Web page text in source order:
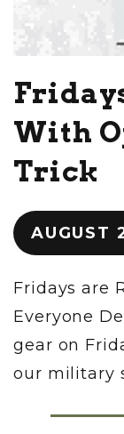
With
Trick
AUGUST
Fridays are
Everyone
gear on
our military